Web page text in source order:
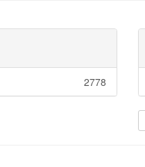
2778